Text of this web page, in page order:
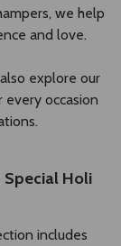
we help
and love.
explore our
every occasion
Special Holi
includes